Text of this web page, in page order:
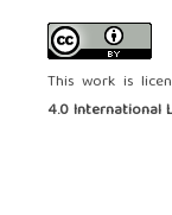
This work is
4.0 International